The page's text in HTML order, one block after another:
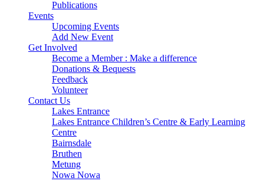
Publications
Events
Upcoming Events
Add New Event
Get Involved
Become a Member : Make a difference
Donations & Bequests
Feedback
Volunteer
Contact Us
Lakes Entrance
Lakes Entrance Children’s Centre & Early Learning
Centre
Bairnsdale
Bruthen
Metung
Nowa Nowa